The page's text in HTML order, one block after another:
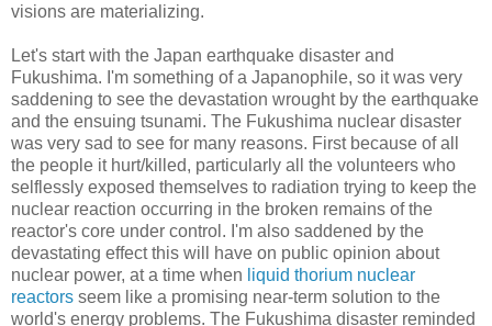
visions are materializing.
Let's start with the Japan earthquake disaster and
Fukushima. I'm something of a Japanophile, so it was very
saddening to see the devastation wrought by the earthquake
and the ensuing tsunami. The Fukushima nuclear disaster
was very sad to see for many reasons. First because of all
the people it hurt/killed, particularly all the volunteers who
selflessly exposed themselves to radiation trying to keep the
nuclear reaction occurring in the broken remains of the
reactor's core under control. I'm also saddened by the
devastating effect this will have on public opinion about
nuclear power, at a time when liquid thorium nuclear
reactors seem like a promising near-term solution to the
world's energy problems. The Fukushima disaster reminded